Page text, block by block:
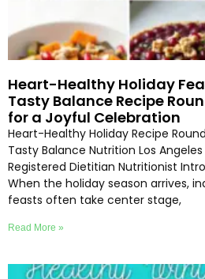
Heart-Healthy Holiday
Tasty Balance Recipe
for a Joyful Celebration
Heart-Healthy Holiday Recipe
Tasty Balance Nutrition Los Angeles
Registered Dietitian Nutritionist
When the holiday season arrives,
feasts often take center stage,
Read More »